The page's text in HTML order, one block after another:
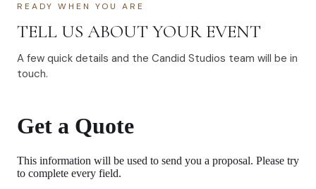
READY WHEN YOU ARE
TELL US ABOUT YOUR EVENT
A few quick details and the Candid Studios team will be in
touch.